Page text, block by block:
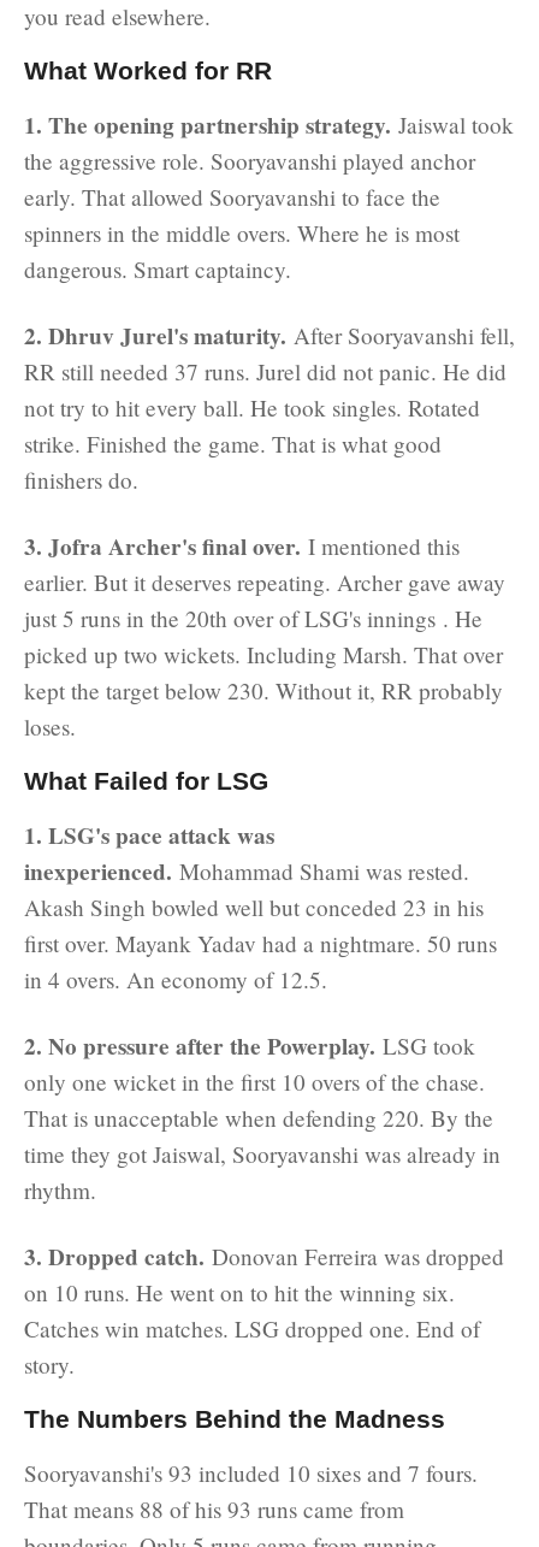
you read elsewhere.
What Worked for RR
1. The opening partnership strategy. Jaiswal took
the aggressive role. Sooryavanshi played anchor
early. That allowed Sooryavanshi to face the
spinners in the middle overs. Where he is most
dangerous. Smart captaincy.
2. Dhruv Jurel's maturity. After Sooryavanshi fell,
RR still needed 37 runs. Jurel did not panic. He did
not try to hit every ball. He took singles. Rotated
strike. Finished the game. That is what good
finishers do.
3. Jofra Archer's final over. I mentioned this
earlier. But it deserves repeating. Archer gave away
just 5 runs in the 20th over of LSG's innings . He
picked up two wickets. Including Marsh. That over
kept the target below 230. Without it, RR probably
loses.
What Failed for LSG
1. LSG's pace attack was
inexperienced. Mohammad Shami was rested.
Akash Singh bowled well but conceded 23 in his
first over. Mayank Yadav had a nightmare. 50 runs
in 4 overs. An economy of 12.5.
2. No pressure after the Powerplay. LSG took
only one wicket in the first 10 overs of the chase.
That is unacceptable when defending 220. By the
time they got Jaiswal, Sooryavanshi was already in
rhythm.
3. Dropped catch. Donovan Ferreira was dropped
on 10 runs. He went on to hit the winning six.
Catches win matches. LSG dropped one. End of
story.
The Numbers Behind the Madness
Sooryavanshi's 93 included 10 sixes and 7 fours.
That means 88 of his 93 runs came from